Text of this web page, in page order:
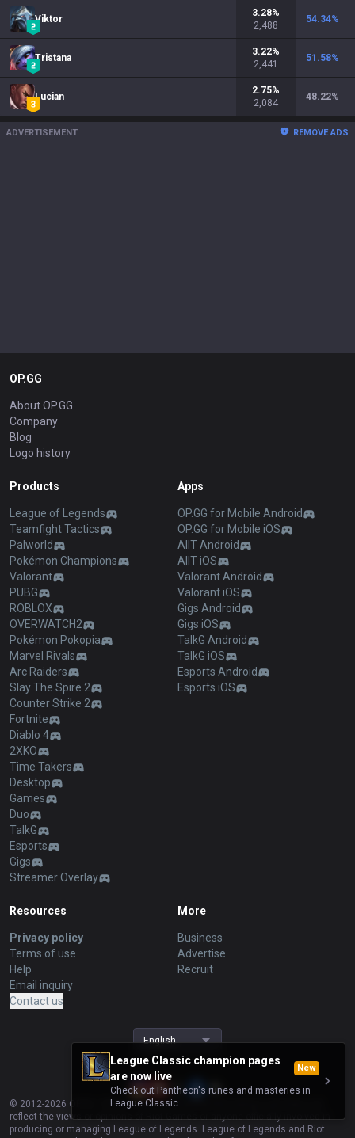
Viktor
3.28%
2,488
54.34%
Tristana
3.22%
2,441
51.58%
Lucian
2.75%
2,084
48.22%
League Classic champion pages
are now live
New
Check out Pantheon's runes and masteries in
League Classic.
ADVERTISEMENT REMOVE ADS
OP.GG
About OP.GG
Company
Blog
Logo history
Products
League of Legends
Teamfight Tactics
Palworld
Pokémon Champions
Valorant
PUBG
ROBLOX
OVERWATCH2
Pokémon Pokopia
Marvel Rivals
Arc Raiders
Slay The Spire 2
Counter Strike 2
Fortnite
Diablo 4
2XKO
Time Takers
Desktop
Games
Duo
TalkG
Esports
Gigs
Streamer Overlay
Apps
OP.GG for Mobile Android
OP.GG for Mobile iOS
AllT Android
AllT iOS
Valorant Android
Valorant iOS
Gigs Android
Gigs iOS
TalkG Android
TalkG iOS
Esports Android
Esports iOS
Resources
Privacy policy
Terms of use
Help
Email inquiry
Contact us
More
Business
Advertise
Recruit
English
© 2012-2026 OP.GG. OP.GG is not endorsed by Riot Games and does not
reflect the views or opinions of Riot Games or anyone officially involved in
producing or managing League of Legends. League of Legends and Riot